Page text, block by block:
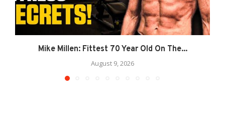
Mike Millen: Fittest 70 Year Old On The...
August 9, 2026